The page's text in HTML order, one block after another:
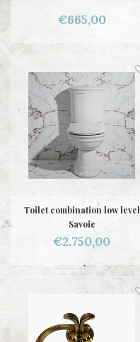
€665,00
Toilet combination low level
Savoie
€2.750,00